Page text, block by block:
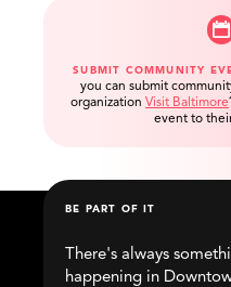
SUBMIT COMMUNITY
you can submit
organization Visit Baltimore
event to
BE PART OF IT
There's always
happening in